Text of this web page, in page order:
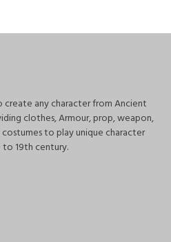
any character from Ancient
clothes, Armour, prop, weapon,
to play unique character
19th century.